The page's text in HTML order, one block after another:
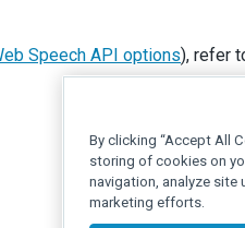
Speech API options), refer
By clicking “Accept All
storing of cookies on
navigation, analyze site
marketing efforts.